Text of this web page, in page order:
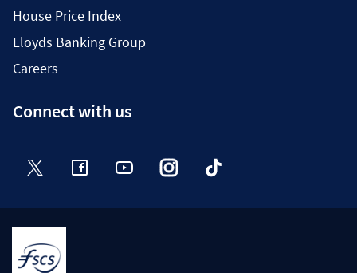
House Price Index
Lloyds Banking Group
Careers
Connect with us
Twitter FacebookYouTube InstagramTikTok